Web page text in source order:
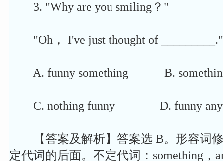
3. "Why are you smiling？"
"Oh， I've just thought of _________."
A. funny something B.
C. nothing funny D. funny
【答案及解析】答案选 B。形容词修
定代词的后面。不定代词：something，